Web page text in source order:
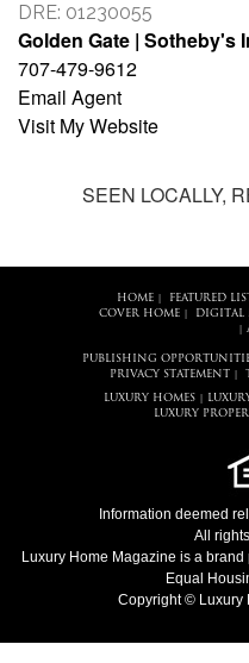
DRE: 01230055
Golden Gate | Sotheby's
707-479-9612
Email Agent
Visit My Website
SEEN LOCALLY,
HOME| FEATURED
COVER HOME| DIGITAL
PUBLISHING
PRIVACY STATEMENT
LUXURY HOMES
LUXURY
Information deemed
All
Luxury Home Magazine is a brand
Equal
Copyright © Luxury